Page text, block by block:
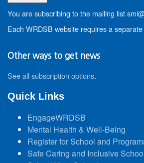
You are subscribing to the mailing list
Each WRDSB website requires a
Other ways to get news
See all subscription options.
Quick Links
EngageWRDSB
Mental Health & Well-Being
Register for School and
Safe Caring and Inclusive